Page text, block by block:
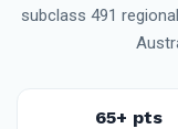
subclass 491
65+ pts